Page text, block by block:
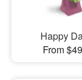
Happy
From